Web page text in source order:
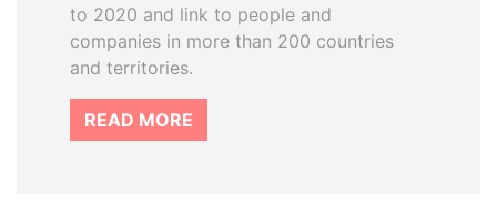
to 2020 and link to people and
companies in more than 200 countries
and territories.
READ MORE